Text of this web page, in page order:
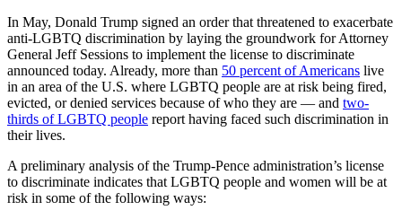
In May, Donald Trump signed an order that threatened to exacerbate
anti-LGBTQ discrimination by laying the groundwork for Attorney
General Jeff Sessions to implement the license to discriminate
announced today. Already, more than 50 percent of Americans live
in an area of the U.S. where LGBTQ people are at risk being fired,
evicted, or denied services because of who they are — and two-
thirds of LGBTQ people report having faced such discrimination in
their lives.
A preliminary analysis of the Trump-Pence administration’s license
to discriminate indicates that LGBTQ people and women will be at
risk in some of the following ways: